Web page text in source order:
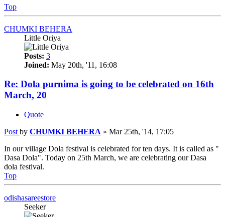
Top
CHUMKI BEHERA
Little Oriya
Posts: 3
Joined: May 20th, '11, 16:08
Re: Dola purnima is going to be celebrated on 16th
March, 20
Quote
Post by CHUMKI BEHERA » Mar 25th, '14, 17:05
In our village Dola festival is celebrated for ten days. It is called as "
Dasa Dola". Today on 25th March, we are celebrating our Dasa
dola festival.
Top
odishasareestore
Seeker